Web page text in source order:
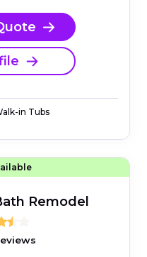
in Tubs
Remodel